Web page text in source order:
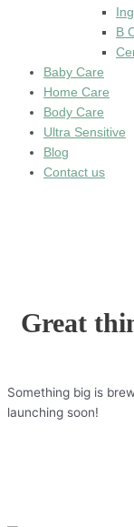
B
Baby Care
Home Care
Body Care
Ultra Sensitive
Blog
Contact us
Great
Something big is
launching soon!